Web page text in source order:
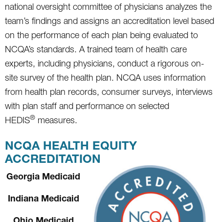
national oversight committee of physicians analyzes the
team’s findings and assigns an accreditation level based
on the performance of each plan being evaluated to
NCQA’s standards. A trained team of health care
experts, including physicians, conduct a rigorous on-
site survey of the health plan. NCQA uses information
from health plan records, consumer surveys, interviews
with plan staff and performance on selected
HEDIS® measures.
NCQA HEALTH EQUITY
ACCREDITATION
Georgia Medicaid
Indiana Medicaid
Ohio Medicaid